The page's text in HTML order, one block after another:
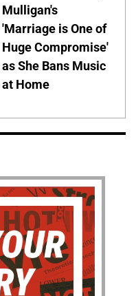
Mulligan's
'Marriage is One of
Huge Compromise'
as She Bans Music
at Home